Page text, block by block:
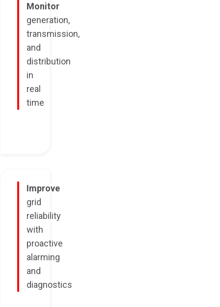
Monitor
generation,
transmission,
and
distribution
in
real
time
Improve
grid
reliability
with
proactive
alarming
and
diagnostics